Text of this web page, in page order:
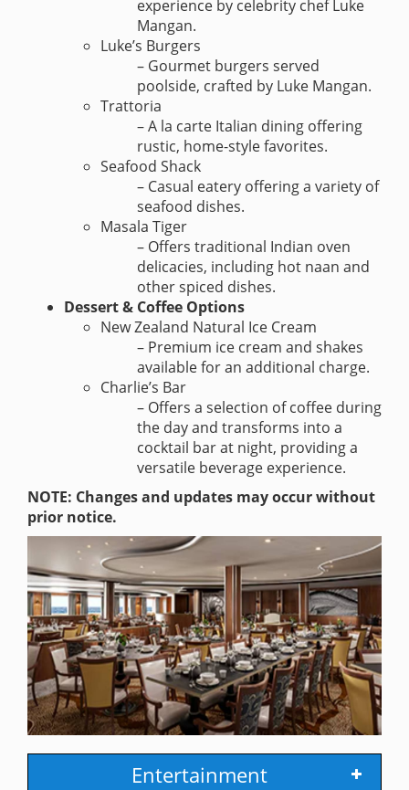
experience by celebrity chef Luke
Mangan.
Luke’s Burgers
– Gourmet burgers served
poolside, crafted by Luke Mangan.
Trattoria
– A la carte Italian dining offering
rustic, home-style favorites.
Seafood Shack
– Casual eatery offering a variety of
seafood dishes.
Masala Tiger
– Offers traditional Indian oven
delicacies, including hot naan and
other spiced dishes.
Dessert & Coffee Options
New Zealand Natural Ice Cream
– Premium ice cream and shakes
available for an additional charge.
Charlie’s Bar
– Offers a selection of coffee during
the day and transforms into a
cocktail bar at night, providing a
versatile beverage experience.
NOTE: Changes and updates may occur without
prior notice.
Entertainment